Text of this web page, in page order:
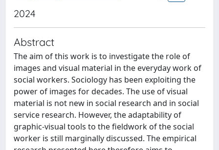
2024
Abstract
The aim of this work is to investigate the role of
images and visual material in the everyday work of
social workers. Sociology has been exploiting the
power of images for decades. The use of visual
material is not new in social research and in social
service research. However, the adaptability of
graphic-visual tools to the fieldwork of the social
worker is still marginally discussed. The empirical